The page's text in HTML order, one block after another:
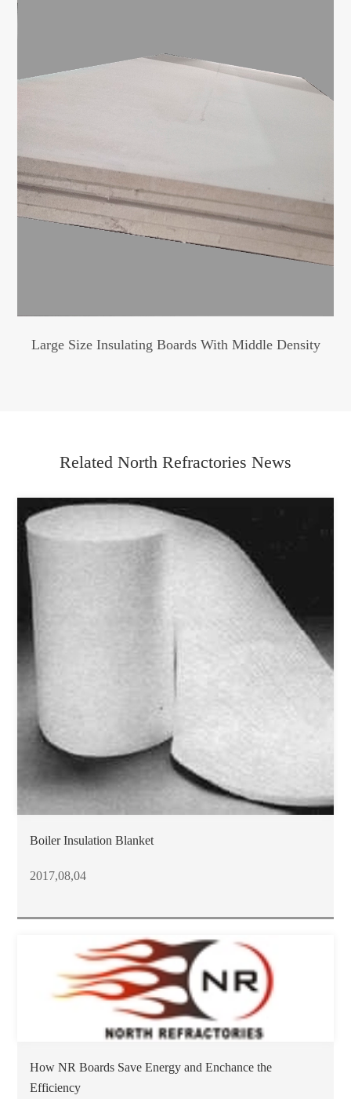
Large Size Insulating Boards With Middle Density
Related North Refractories News
Boiler Insulation Blanket
2017,08,04
How NR Boards Save Energy and Enchance the
Efficiency